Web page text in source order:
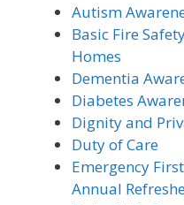
Autism
Basic Fire
Homes
Dementia
Diabetes
Dignity and
Duty of Care
Emergency
Annual